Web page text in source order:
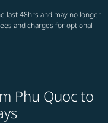
last 48hrs and may no longer
and charges for optional
Phu Quoc to